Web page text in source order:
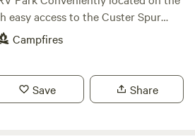
easy access to the Custer Spur
area. The creek features a couple
kids will have a great time
Full hookup sites are available
Campfires
Save Share